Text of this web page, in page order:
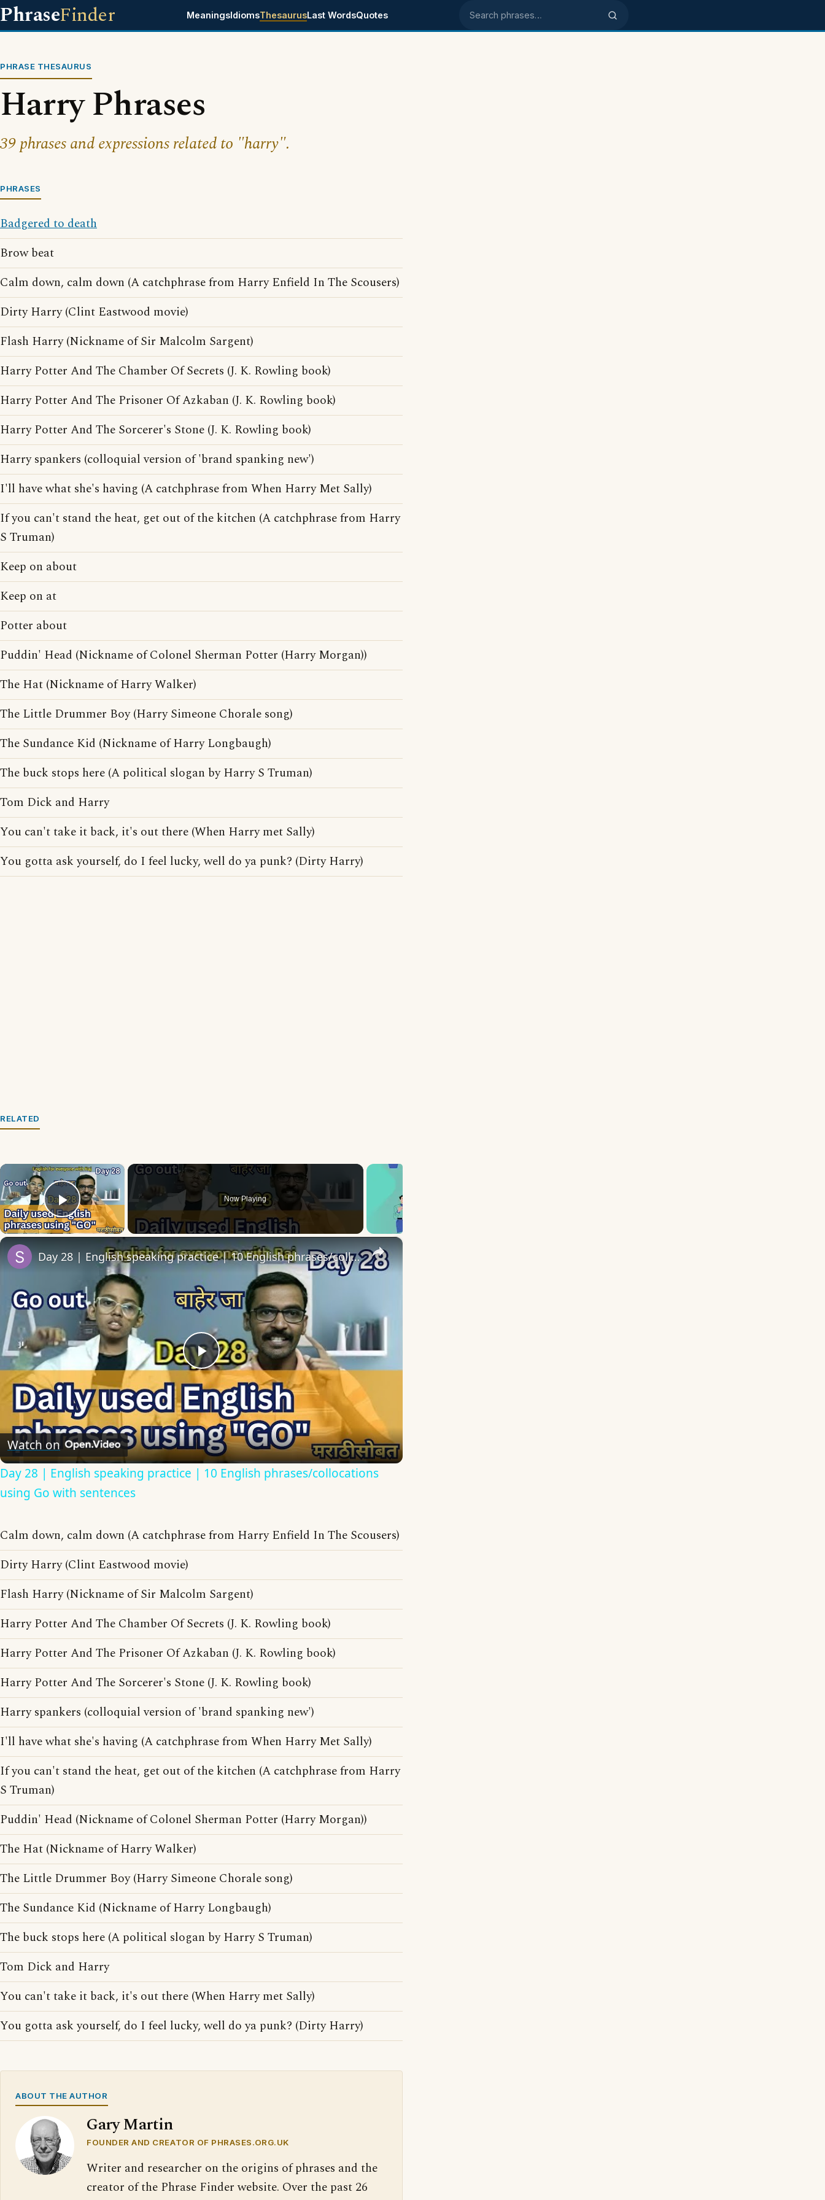
PhraseFinder MeaningsIdiomsThesaurusLast WordsQuotes Search phrases
PHRASE THESAURUS
Harry Phrases
39 phrases and expressions related to "harry".
PHRASES
Badgered to death
Brow beat
Calm down, calm down (A catchphrase from Harry Enfield In The Scousers)
Dirty Harry (Clint Eastwood movie)
Flash Harry (Nickname of Sir Malcolm Sargent)
Harry Potter And The Chamber Of Secrets (J. K. Rowling book)
Harry Potter And The Prisoner Of Azkaban (J. K. Rowling book)
Harry Potter And The Sorcerer's Stone (J. K. Rowling book)
Harry spankers (colloquial version of 'brand spanking new')
I'll have what she's having (A catchphrase from When Harry Met Sally)
If you can't stand the heat, get out of the kitchen (A catchphrase from Harry
S Truman)
Keep on about
Keep on at
Potter about
Puddin' Head (Nickname of Colonel Sherman Potter (Harry Morgan))
The Hat (Nickname of Harry Walker)
The Little Drummer Boy (Harry Simeone Chorale song)
The Sundance Kid (Nickname of Harry Longbaugh)
The buck stops here (A political slogan by Harry S Truman)
Tom Dick and Harry
You can't take it back, it's out there (When Harry met Sally)
You gotta ask yourself, do I feel lucky, well do ya punk? (Dirty Harry)
RELATED
×
Play Video
Now Playing
×
Play
Video
Day 28 | English speaking practice | 10 English phrases/collocations using Go with sentences
Watch on
Day 28 | English speaking practice | 10 English phrases/collocations
using Go with sentences
Calm down, calm down (A catchphrase from Harry Enfield In The Scousers)
Dirty Harry (Clint Eastwood movie)
Flash Harry (Nickname of Sir Malcolm Sargent)
Harry Potter And The Chamber Of Secrets (J. K. Rowling book)
Harry Potter And The Prisoner Of Azkaban (J. K. Rowling book)
Harry Potter And The Sorcerer's Stone (J. K. Rowling book)
Harry spankers (colloquial version of 'brand spanking new')
I'll have what she's having (A catchphrase from When Harry Met Sally)
If you can't stand the heat, get out of the kitchen (A catchphrase from Harry
S Truman)
Puddin' Head (Nickname of Colonel Sherman Potter (Harry Morgan))
The Hat (Nickname of Harry Walker)
The Little Drummer Boy (Harry Simeone Chorale song)
The Sundance Kid (Nickname of Harry Longbaugh)
The buck stops here (A political slogan by Harry S Truman)
Tom Dick and Harry
You can't take it back, it's out there (When Harry met Sally)
You gotta ask yourself, do I feel lucky, well do ya punk? (Dirty Harry)
ABOUT THE AUTHOR
Gary Martin
FOUNDER AND CREATOR OF PHRASES.ORG.UK
Writer and researcher on the origins of phrases and the
creator of the Phrase Finder website. Over the past 26